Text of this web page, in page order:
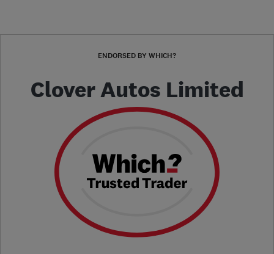
ENDORSED BY WHICH?
Clover Autos Limited